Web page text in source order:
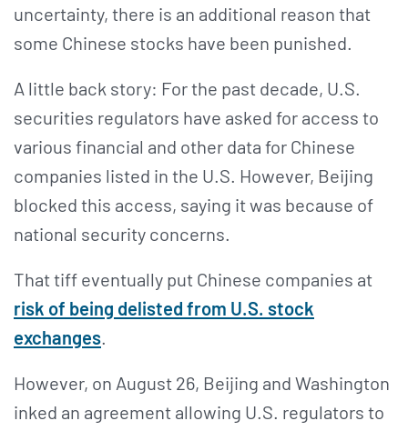
uncertainty, there is an additional reason that
some Chinese stocks have been punished.
A little back story: For the past decade, U.S.
securities regulators have asked for access to
various financial and other data for Chinese
companies listed in the U.S. However, Beijing
blocked this access, saying it was because of
national security concerns.
That tiff eventually put Chinese companies at
risk of being delisted from U.S. stock
exchanges.
However, on August 26, Beijing and Washington
inked an agreement allowing U.S. regulators to